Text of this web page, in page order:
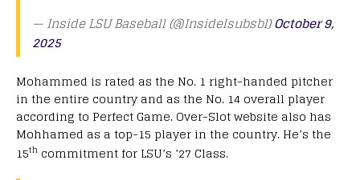
— Inside LSU Baseball (@Insidelsubsbl)October 9,
2025
Mohammed is rated as the No. 1 right-handed pitcher
in the entire country and as the No. 14 overall player
according to Perfect Game. Over-Slot website also has
Mohhamed as a top-15 player in the country. He’s the
15th commitment for LSU’s ’27 Class.